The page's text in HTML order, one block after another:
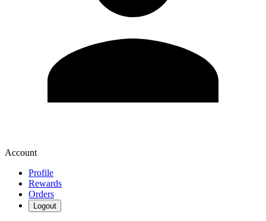
Account
Profile
Rewards
Orders
Logout